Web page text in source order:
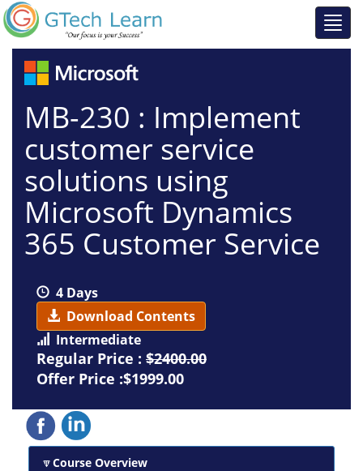
MB-230 : Implement
customer service
solutions using
Microsoft Dynamics
365 Customer Service
4 Days
Download Contents
Intermediate
Regular Price : $2400.00
Offer Price :$1999.00
Course Overview